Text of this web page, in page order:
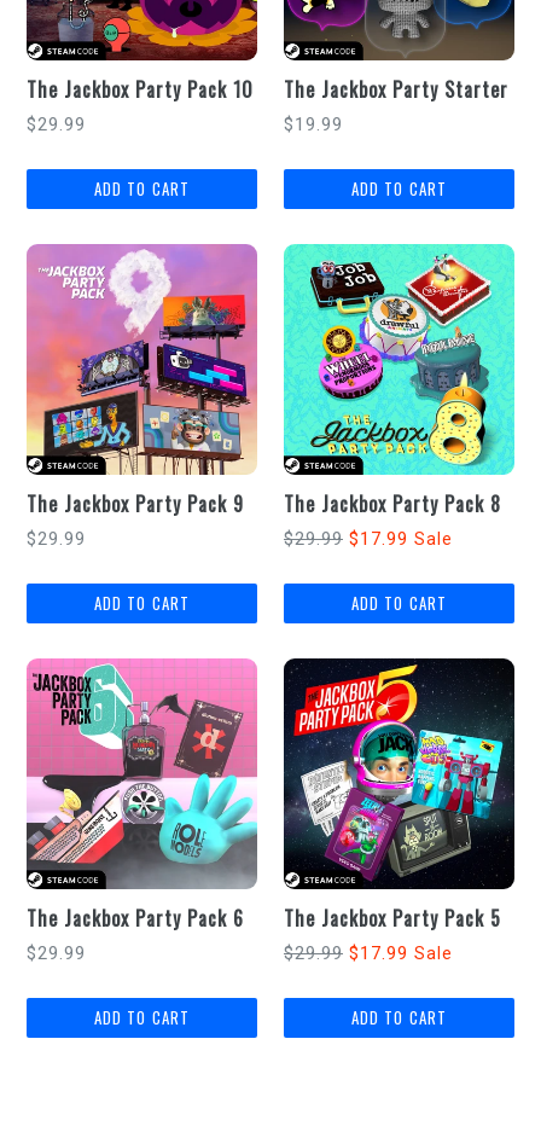
The Jackbox Party Pack 10
Regular
$29.99
The Jackbox Party Starter
Regular
$19.99
The Jackbox Party Pack 9
Regular
$29.99
The Jackbox Party Pack 8
Regular
$29.99 $17.99 Sale
The Jackbox Party Pack 6
Regular
$29.99
The Jackbox Party Pack 5
Regular
$29.99 $17.99 Sale